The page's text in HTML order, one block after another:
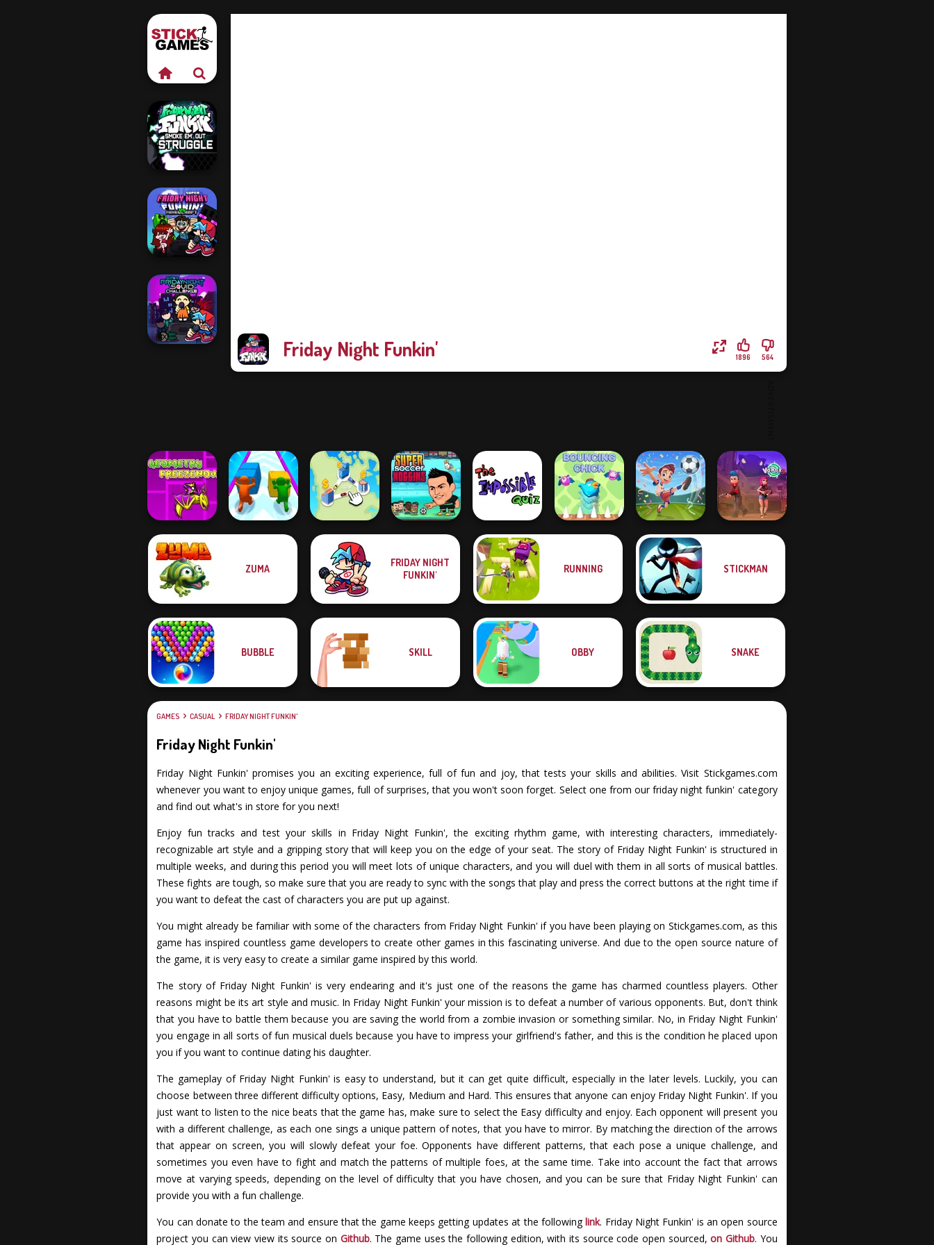
Friday Night Funkin' 564
1896
Friday Night
Funkin VS
Garcell...
Super Friday
Night Funkin'
vs...
Geometry Dash:
FreezeNova
Game
State Connect
Super Soccer
Noggins
The Impossible
Quiz Classic
Football
Superstars 2024
ZUMA
FRIDAY NIGHT
FUNKIN'
RUNNING STICKMAN
BUBBLE SKILL OBBY SNAKE
GAMES CASUAL FRIDAY NIGHT FUNKIN'
Friday Night Funkin'
Friday Night Funkin' promises you an exciting experience, full of fun and joy, that tests your skills and abilities. Visit Stickgames.com
whenever you want to enjoy unique games, full of surprises, that you won't soon forget. Select one from our friday night funkin' category
and find out what's in store for you next!
Enjoy fun tracks and test your skills in Friday Night Funkin', the exciting rhythm game, with interesting characters, immediately-
recognizable art style and a gripping story that will keep you on the edge of your seat. The story of Friday Night Funkin' is structured in
multiple weeks, and during this period you will meet lots of unique characters, and you will duel with them in all sorts of musical battles.
These fights are tough, so make sure that you are ready to sync with the songs that play and press the correct buttons at the right time if
you want to defeat the cast of characters you are put up against.
You might already be familiar with some of the characters from Friday Night Funkin' if you have been playing on Stickgames.com, as this
game has inspired countless game developers to create other games in this fascinating universe. And due to the open source nature of
the game, it is very easy to create a similar game inspired by this world.
The story of Friday Night Funkin' is very endearing and it's just one of the reasons the game has charmed countless players. Other
reasons might be its art style and music. In Friday Night Funkin' your mission is to defeat a number of various opponents. But, don't think
that you have to battle them because you are saving the world from a zombie invasion or something similar. No, in Friday Night Funkin'
you engage in all sorts of fun musical duels because you have to impress your girlfriend's father, and this is the condition he placed upon
you if you want to continue dating his daughter.
The gameplay of Friday Night Funkin' is easy to understand, but it can get quite difficult, especially in the later levels. Luckily, you can
choose between three different difficulty options, Easy, Medium and Hard. This ensures that anyone can enjoy Friday Night Funkin'. If you
just want to listen to the nice beats that the game has, make sure to select the Easy difficulty and enjoy. Each opponent will present you
with a different challenge, as each one sings a unique pattern of notes, that you have to mirror. By matching the direction of the arrows
that appear on screen, you will slowly defeat your foe. Opponents have different patterns, that each pose a unique challenge, and
sometimes you even have to fight and match the patterns of multiple foes, at the same time. Take into account the fact that arrows
move at varying speeds, depending on the level of difficulty that you have chosen, and you can be sure that Friday Night Funkin' can
provide you with a fun challenge.
You can donate to the team and ensure that the game keeps getting updates at the following link. Friday Night Funkin' is an open source
project you can view view its source on Github. The game uses the following edition, with its source code open sourced,on Github. You